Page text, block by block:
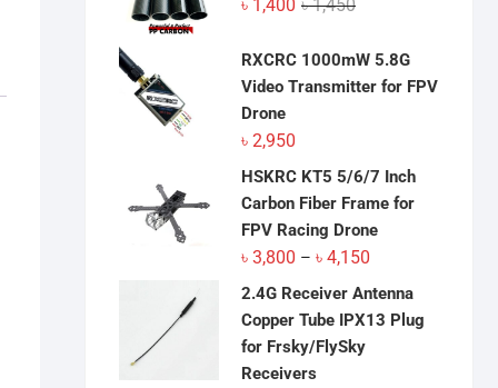
৳1,450
was:
৳ 1,450.
৳ 1,400
is:
৳ 1,400.
RXCRC 1000mW 5.8G
Video Transmitter for FPV
Drone
৳ 2,950
HSKRC KT5 5/6/7 Inch
Carbon Fiber Frame for
FPV Racing Drone
৳ 3,800 – ৳ 4,150
৳ 3,800
through
2.4G Receiver Antenna
Copper Tube IPX13 Plug
for Frsky/FlySky
Receivers